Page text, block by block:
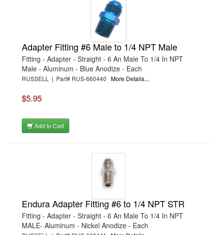
Adapter Fitting #6 Male to 1/4 NPT Male
Fitting - Adapter - Straight - 6 An Male To 1/4 In NPT
Male - Aluminum - Blue Anodize - Each
RUSSELL | Part# RUS-660440 More Details...
$5.95
Add to Cart
Endura Adapter Fitting #6 to 1/4 NPT STR
Fitting - Adapter - Straight - 6 An Male To 1/4 In NPT
MALE- Aluminum - Nickel Anodize - Each